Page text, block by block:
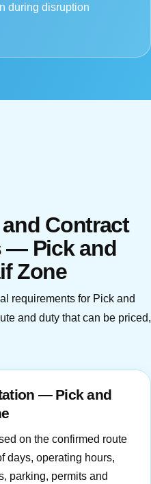
during disruption
Contract
— Pick and
Zone
requirements for Pick and
and duty that can be priced,
— Pick and
on the confirmed route
days, operating hours,
parking, permits and